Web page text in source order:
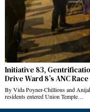
Initiative 83,
Drive Ward 8’s ANC Race
By Vida Poyner-Chillious and
residents entered Union Temple…